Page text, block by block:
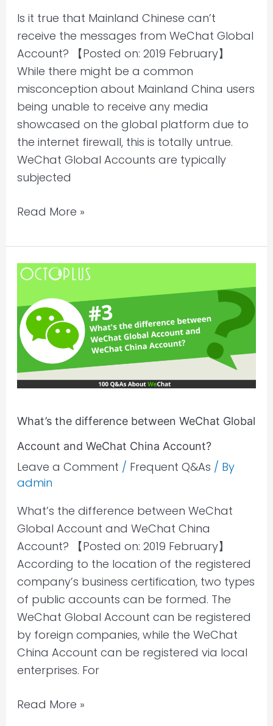
Is it true that Mainland Chinese can’t
receive the messages from WeChat Global
Account? 【Posted on: 2019 February】
While there might be a common
misconception about Mainland China users
being unable to receive any media
showcased on the global platform due to
the internet firewall, this is totally untrue.
WeChat Global Accounts are typically
subjected
Read More »
What’s the difference between WeChat Global
Account and WeChat China Account?
Leave a Comment / Frequent Q&As / By
admin
What’s the difference between WeChat
Global Account and WeChat China
Account? 【Posted on: 2019 February】
According to the location of the registered
company’s business certification, two types
of public accounts can be formed. The
WeChat Global Account can be registered
by foreign companies, while the WeChat
China Account can be registered via local
enterprises. For
What’s
difference
between
WeChat
Global
Account
China
Account?
Read More »